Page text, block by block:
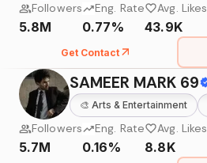
Followers
5.8M
Eng. Rate
0.77%
Avg. Likes
43.9K
Get Contact
SAMEER MARK 69
🎨 Arts & Entertainment
Followers
5.7M
Eng. Rate
0.16%
Avg. Likes
8.8K